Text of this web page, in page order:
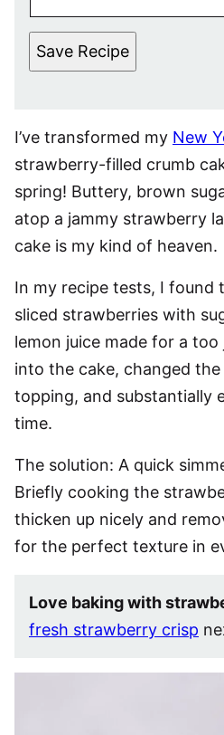
Save Recipe
I’ve transformed my New
strawberry-filled crumb
spring! Buttery, brown
atop a jammy strawberry
cake is my kind of heaven.
In my recipe tests, I found
sliced strawberries with
lemon juice made for a
into the cake, changed
topping, and substantially
time.
The solution: A quick
Briefly cooking the
thicken up nicely and
for the perfect texture in
Love baking with
fresh strawberry crisp